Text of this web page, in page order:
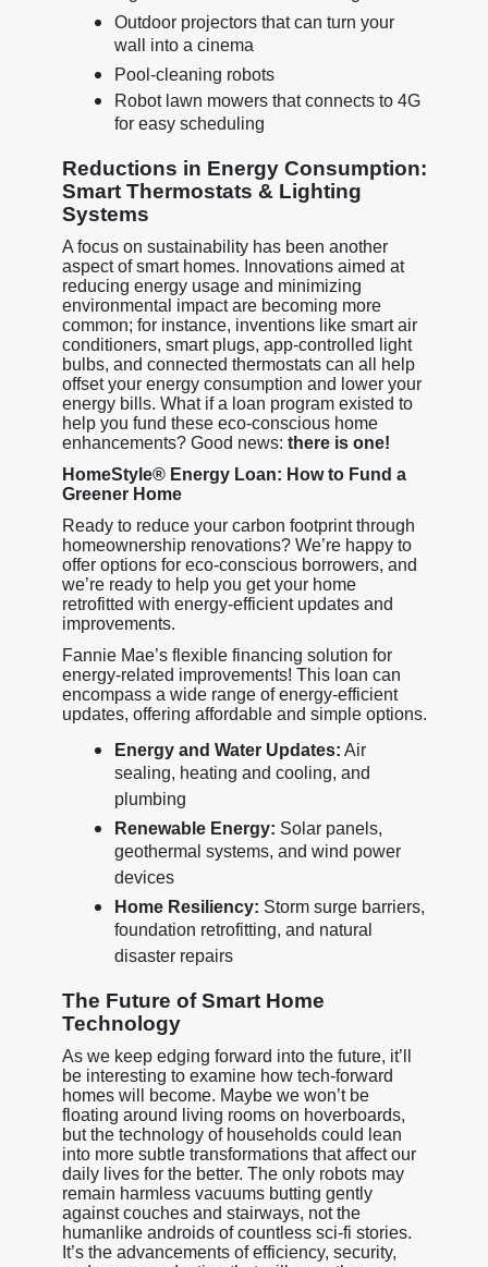
Outdoor projectors that can turn your
wall into a cinema
Pool-cleaning robots
Robot lawn mowers that connects to 4G
for easy scheduling
Reductions in Energy Consumption:
Smart Thermostats & Lighting
Systems
A focus on sustainability has been another
aspect of smart homes. Innovations aimed at
reducing energy usage and minimizing
environmental impact are becoming more
common; for instance, inventions like smart air
conditioners, smart plugs, app-controlled light
bulbs, and connected thermostats can all help
offset your energy consumption and lower your
energy bills. What if a loan program existed to
help you fund these eco-conscious home
enhancements? Good news: there is one!
HomeStyle® Energy Loan: How to Fund a
Greener Home
Ready to reduce your carbon footprint through
homeownership renovations? We’re happy to
offer options for eco-conscious borrowers, and
we’re ready to help you get your home
retrofitted with energy-efficient updates and
improvements.
Fannie Mae’s flexible financing solution for
energy-related improvements! This loan can
encompass a wide range of energy-efficient
updates, offering affordable and simple options.
Energy and Water Updates: Air
sealing, heating and cooling, and
plumbing
Renewable Energy: Solar panels,
geothermal systems, and wind power
devices
Home Resiliency: Storm surge barriers,
foundation retrofitting, and natural
disaster repairs
The Future of Smart Home
Technology
As we keep edging forward into the future, it’ll
be interesting to examine how tech-forward
homes will become. Maybe we won’t be
floating around living rooms on hoverboards,
but the technology of households could lean
into more subtle transformations that affect our
daily lives for the better. The only robots may
remain harmless vacuums butting gently
against couches and stairways, not the
humanlike androids of countless sci-fi stories.
It’s the advancements of efficiency, security,